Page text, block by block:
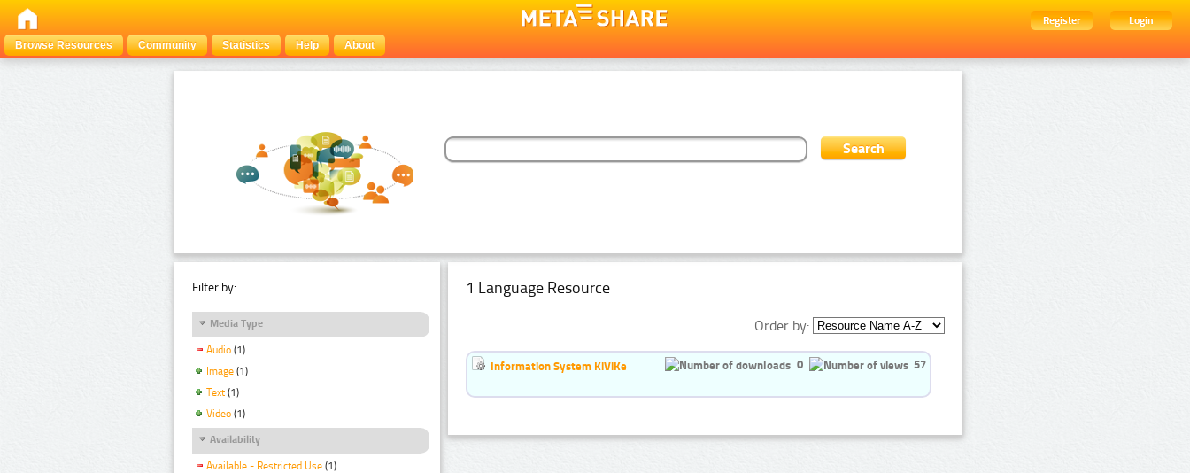
Register
Login
Browse Resources
Community Statistics Help About
Filter by:
Media Type
Audio (1)
Image (1)
Text (1)
Video (1)
Availability
Available - Restricted Use (1)
1 Language Resource
Order by:
Information System KiViKe 0 57